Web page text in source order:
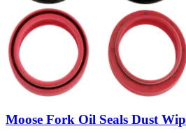
Moose Fork Oil Seals Dust